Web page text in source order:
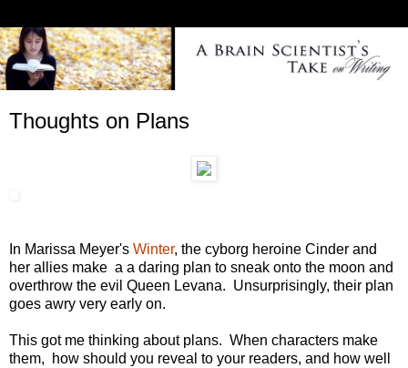
Thoughts on Plans
In Marissa Meyer's Winter, the cyborg heroine Cinder and
her allies make a a daring plan to sneak onto the moon and
overthrow the evil Queen Levana. Unsurprisingly, their plan
goes awry very early on.
This got me thinking about plans. When characters make
them, how should you reveal to your readers, and how well